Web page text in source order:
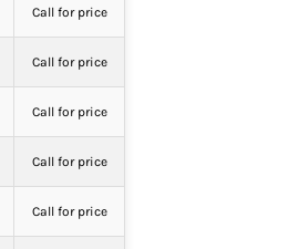
Call for price
Call for price
Call for price
Call for price
Call for price